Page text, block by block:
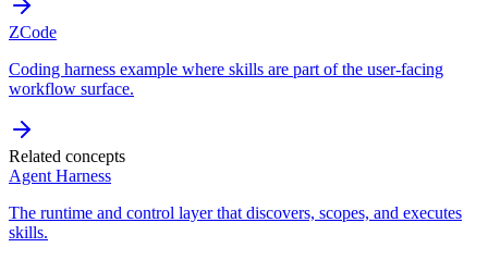
ZCode
Coding harness example where skills are part of the user-facing
workflow surface.
Related concepts
Agent Harness
The runtime and control layer that discovers, scopes, and executes
skills.